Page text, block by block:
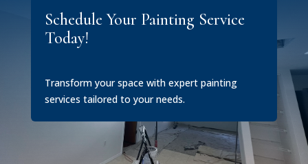
Schedule Your Painting Service
Today!
Transform your space with expert painting
services tailored to your needs.